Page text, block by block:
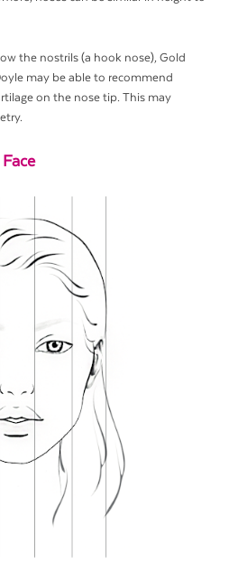
the nostrils (a hook nose), Gold
may be able to recommend
on the nose tip. This may